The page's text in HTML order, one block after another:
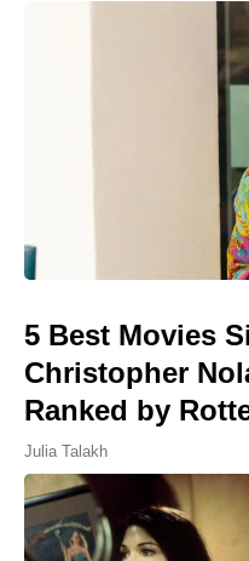
5 Best Movies
Christopher
Ranked by
Julia Talakh